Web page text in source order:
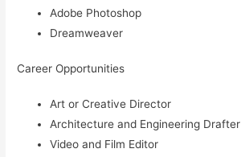
Adobe Photoshop
Dreamweaver
Career Opportunities
Art or Creative Director
Architecture and Engineering Drafter
Video and Film Editor